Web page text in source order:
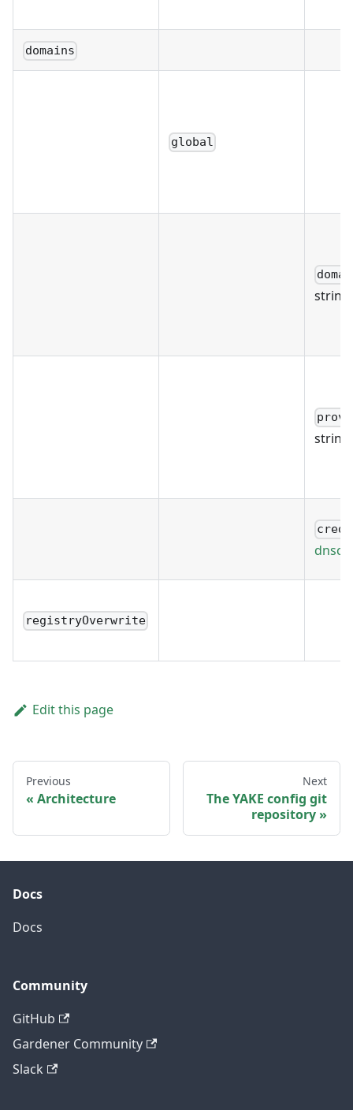
domains
global
string
string
registryOverwrite
Edit this page
Previous
Architecture
Next
The YAKE config git
repository
Docs
Docs
Community
GitHub
Gardener Community
Slack